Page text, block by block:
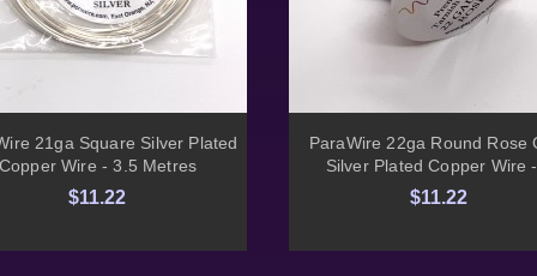
Quick view
21ga Square Silver Plated
Wire - 3.5 Metres
$11.22
Quick view
ParaWire 22ga Round Rose
Silver Plated Copper Wire -
$11.22